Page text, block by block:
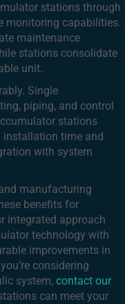
stations through
monitoring capabilities.
maintenance
stations consolidate
unit.
Single
piping, and control
stations
installation time and
with system
manufacturing
benefits for
integrated approach
technology with
improvements in
considering
system, contact our
can meet your